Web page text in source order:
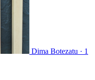
Dima Botezatu · 1